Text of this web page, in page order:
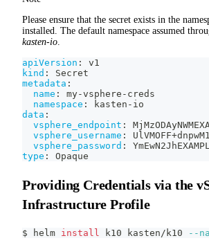
Please ensure that the secret exists in the
installed. The default namespace assumed
kasten-io
apiVersion :
v1
kind :
Secret
metadata :
name : my-vsphere - creds
namespace : kasten - io
data :
vsphere_endpoint :
vsphere_username :
vsphere_password :
type : Opaque
Providing Credentials via the
Infrastructure Profile
$ helm install k10 kasten/k10 --